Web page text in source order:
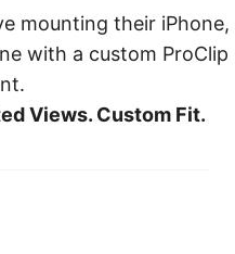
mounting their iPhone,
with a custom ProClip
Views. Custom Fit.